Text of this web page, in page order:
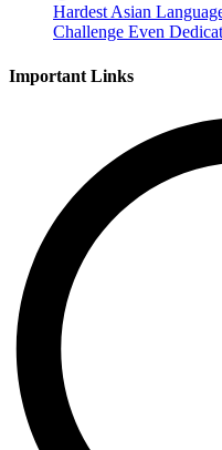
Hardest Asian
Challenge Even
Important Links